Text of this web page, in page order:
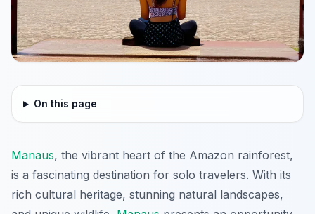
On this page
Manaus, the vibrant heart of the Amazon rainforest,
is a fascinating destination for solo travelers. With its
rich cultural heritage, stunning natural landscapes,